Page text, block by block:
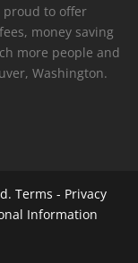
proud to offer
money saving
more people and
Washington.
Terms - Privacy
Information